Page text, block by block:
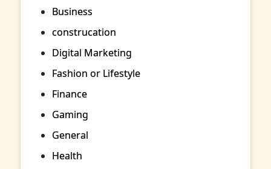
Business
construcation
Digital Marketing
Fashion or Lifestyle
Finance
Gaming
General
Health